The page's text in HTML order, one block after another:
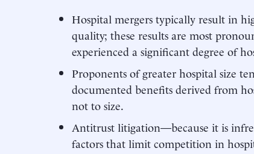
Hospital mergers typically result in
quality; these results are most
experienced a significant degree of
Proponents of greater hospital size
documented benefits derived from
not to size.
Antitrust litigation—because it is
factors that limit competition in